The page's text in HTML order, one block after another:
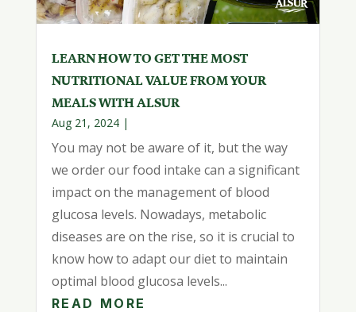
LEARN HOW TO GET THE MOST
NUTRITIONAL VALUE FROM YOUR
MEALS WITH ALSUR
Aug 21, 2024|
You may not be aware of it, but the way
we order our food intake can a significant
impact on the management of blood
glucosa levels. Nowadays, metabolic
diseases are on the rise, so it is crucial to
know how to adapt our diet to maintain
optimal blood glucosa levels...
READ MORE